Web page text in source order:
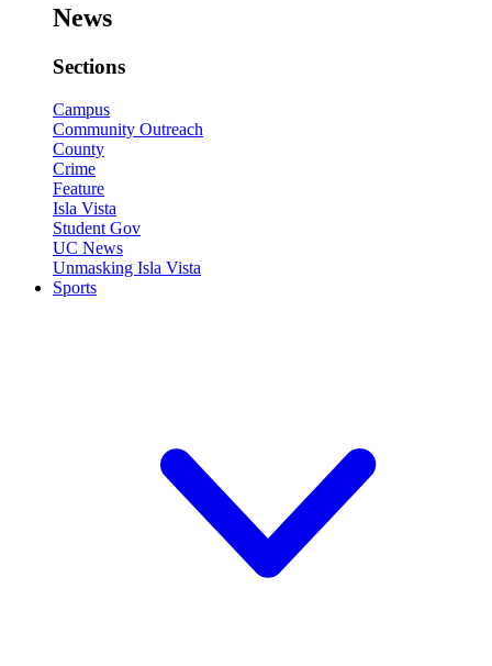
News
Sections
Campus
Community Outreach
County
Crime
Feature
Isla Vista
Student Gov
UC News
Unmasking Isla Vista
Sports